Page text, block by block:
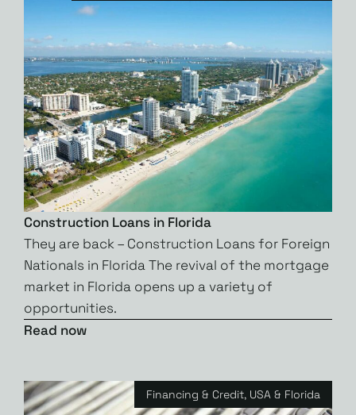
Construction Loans in Florida
They are back – Construction Loans for Foreign
Nationals in Florida The revival of the mortgage
market in Florida opens up a variety of
opportunities.
Read now
Financing & Credit, USA & Florida